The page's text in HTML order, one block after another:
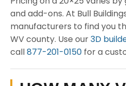
and add-ons. At Bull
manufacturers to find you
WV county. Use our3D
call877-201-0150 for a